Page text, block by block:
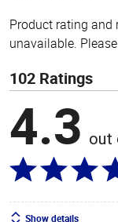
Product rating and
unavailable.
102 Ratings
4.3 out
Show details